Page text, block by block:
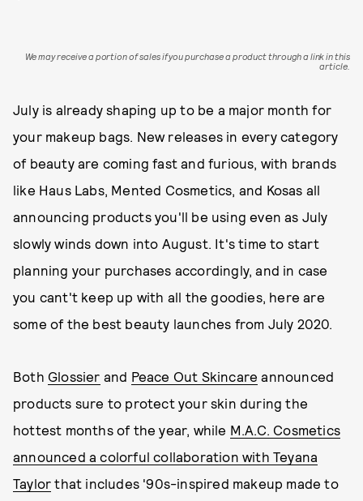
We may receive a portion of sales if you purchase a product through a link in this
article.
July is already shaping up to be a major month for
your makeup bags. New releases in every category
of beauty are coming fast and furious, with brands
like Haus Labs, Mented Cosmetics, and Kosas all
announcing products you'll be using even as July
slowly winds down into August. It's time to start
planning your purchases accordingly, and in case
you cant't keep up with all the goodies, here are
some of the best beauty launches from July 2020.
Both Glossier and Peace Out Skincare announced
products sure to protect your skin during the
hottest months of the year, while M.A.C. Cosmetics
announced a colorful collaboration with Teyana
Taylor that includes '90s-inspired makeup made to